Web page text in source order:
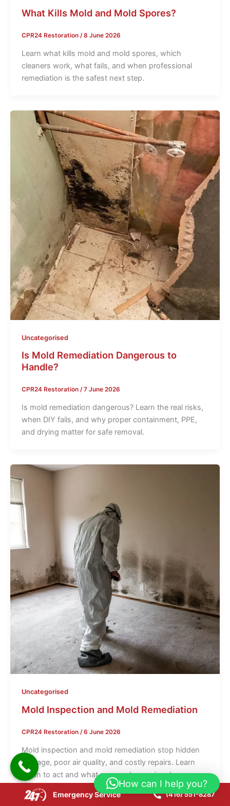
What Kills Mold and Mold Spores?
CPR24 Restoration /8 June 2026
Learn what kills mold and mold spores, which
cleaners work, what fails, and when professional
remediation is the safest next step.
Uncategorised
Is Mold Remediation Dangerous to
Handle?
CPR24 Restoration /7 June 2026
Is mold remediation dangerous? Learn the real risks,
when DIY fails, and why proper containment, PPE,
and drying matter for safe removal.
Uncategorised
Mold Inspection and Mold Remediation
CPR24 Restoration /6 June 2026
Mold inspection and mold remediation stop hidden
damage, poor air quality, and costly repairs. Learn
when to act and what proper cleanup involves.
Emergency Service (416) 551-8287
How can I help you?